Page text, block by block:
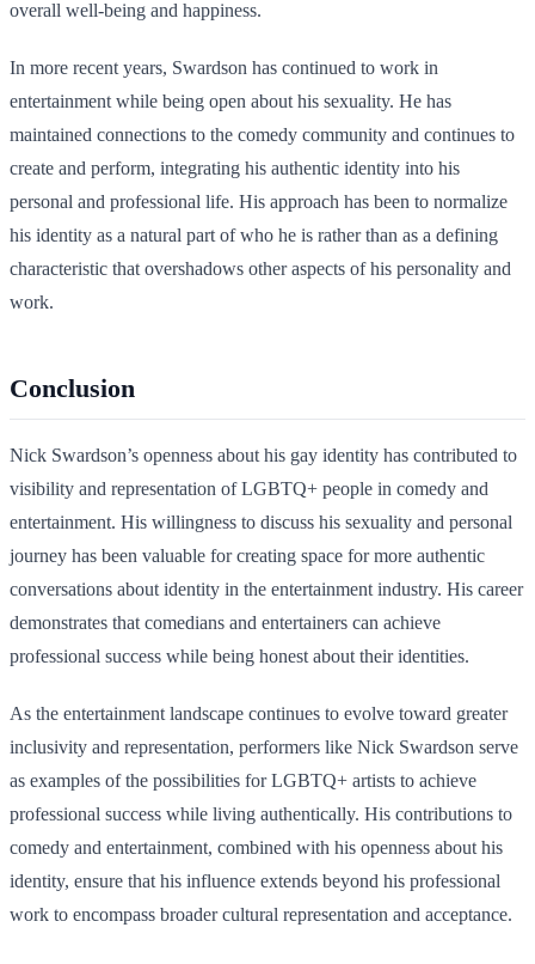
overall well-being and happiness.
In more recent years, Swardson has continued to work in
entertainment while being open about his sexuality. He has
maintained connections to the comedy community and continues to
create and perform, integrating his authentic identity into his
personal and professional life. His approach has been to normalize
his identity as a natural part of who he is rather than as a defining
characteristic that overshadows other aspects of his personality and
work.
Conclusion
Nick Swardson’s openness about his gay identity has contributed to
visibility and representation of LGBTQ+ people in comedy and
entertainment. His willingness to discuss his sexuality and personal
journey has been valuable for creating space for more authentic
conversations about identity in the entertainment industry. His career
demonstrates that comedians and entertainers can achieve
professional success while being honest about their identities.
As the entertainment landscape continues to evolve toward greater
inclusivity and representation, performers like Nick Swardson serve
as examples of the possibilities for LGBTQ+ artists to achieve
professional success while living authentically. His contributions to
comedy and entertainment, combined with his openness about his
identity, ensure that his influence extends beyond his professional
work to encompass broader cultural representation and acceptance.